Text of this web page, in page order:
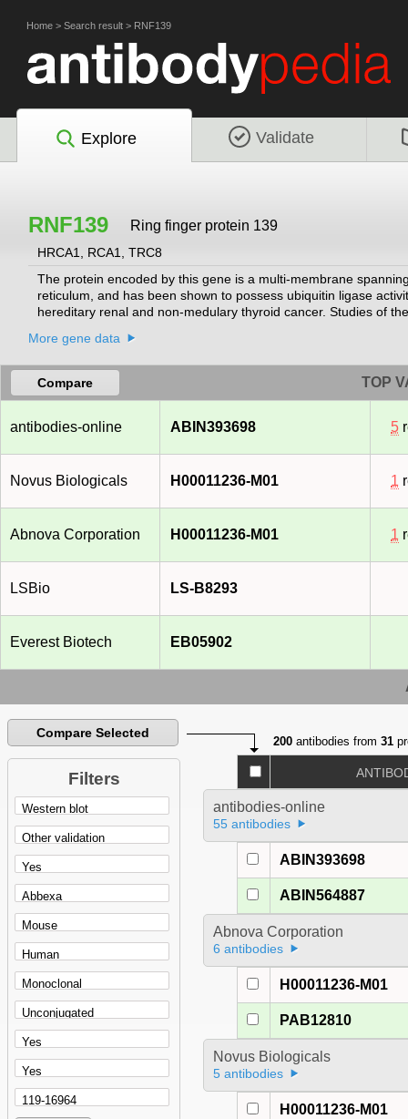
Home > Search result > RNF139
Explore Validate
RNF139 Ring finger protein 139
HRCA1, RCA1, TRC8
The protein encoded by this gene is a multi-membrane
reticulum, and has been shown to possess ubiquitin ligase
hereditary renal and non-medulary thyroid cancer. Studies of
RefSeq, Jul 2008]
More gene data
Compare TOP
antibodies-online ABIN393698 5
Novus Biologicals H00011236-M01 1
Abnova Corporation H00011236-M01 1
LSBio LS-B8293
Everest Biotech EB05902
Compare Selected
Filters
200 antibodies from31
antibodies-online
55 antibodies
ABIN393698
ABIN564887
Abnova Corporation
6 antibodies
H00011236-M01
PAB12810
Novus Biologicals
5 antibodies
H00011236-M01